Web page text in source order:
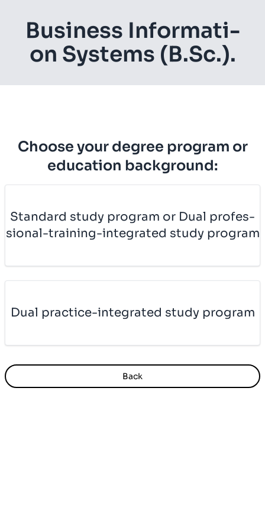
Busi­ness In­for­ma­ti­
on Sys­tems (B.Sc.).
Choose your degree program or
education background:
Stan­dard study pro­gram or Dual pro­fes­
si­o­nal-trai­ning-in­te­gra­ted study pro­gram
Dual prac­ti­ce-in­te­gra­ted study pro­gram
Back